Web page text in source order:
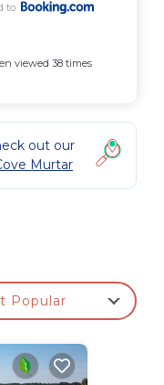
to
viewed 38 times
out our
Murtar
Popular